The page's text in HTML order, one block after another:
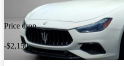
Price drop
-$2,150